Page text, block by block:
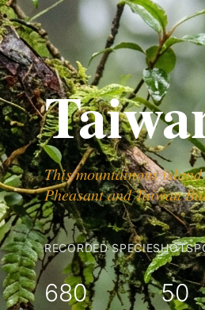
This mountainous
Pheasant and Taiwan
RECORDED SPECIES
680 50